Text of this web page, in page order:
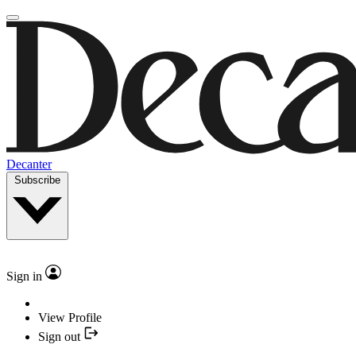
Decanter
Subscribe
Sign in
View Profile
Sign out